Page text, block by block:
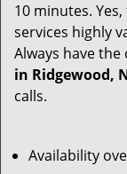
10 minutes.
services highly
Always have the
in Ridgewood,
calls.
Availability